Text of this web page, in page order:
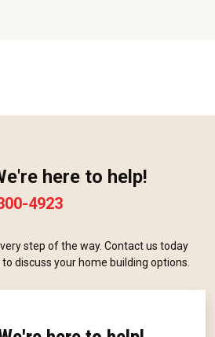
here to help!
4923
step of the way. Contact us today
discuss your home building options.